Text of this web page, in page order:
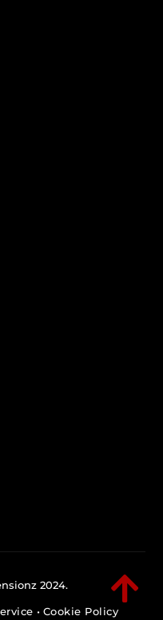

2024.
• Cookie Policy